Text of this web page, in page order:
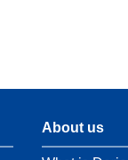
About us